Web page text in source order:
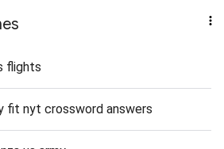
flights
fit nyt crossword answers